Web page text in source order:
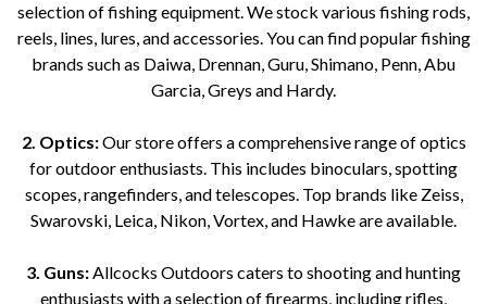
selection of fishing equipment. We stock various fishing rods,
reels, lines, lures, and accessories. You can find popular fishing
brands such as Daiwa, Drennan, Guru, Shimano, Penn, Abu
Garcia, Greys and Hardy.
2. Optics:Our store offers a comprehensive range of optics
for outdoor enthusiasts. This includes binoculars, spotting
scopes, rangefinders, and telescopes. Top brands like Zeiss,
Swarovski, Leica, Nikon, Vortex, and Hawke are available.
3. Guns:Allcocks Outdoors caters to shooting and hunting
enthusiasts with a selection of firearms, including rifles,